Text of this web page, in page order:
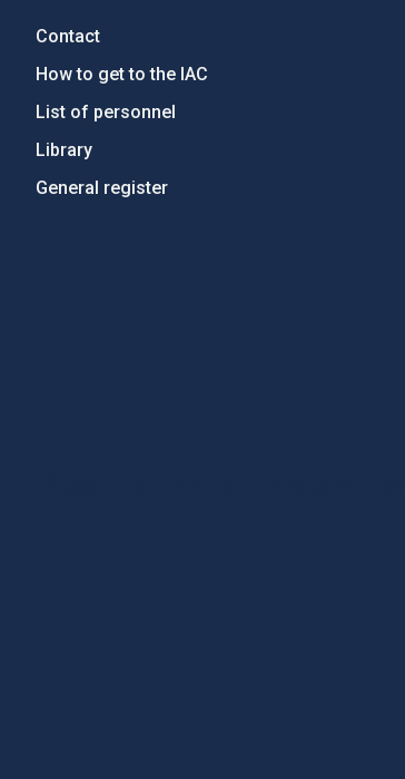
Contact
How to get to the IAC
List of personnel
Library
General register